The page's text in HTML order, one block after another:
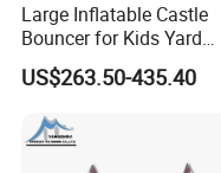
Large Inflatable Castle
Bouncer for Kids Yard
Outdoor Play with Blower
US$263.50-435.40